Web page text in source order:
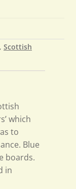
, Scottish
which
to
Blue
boards.
in